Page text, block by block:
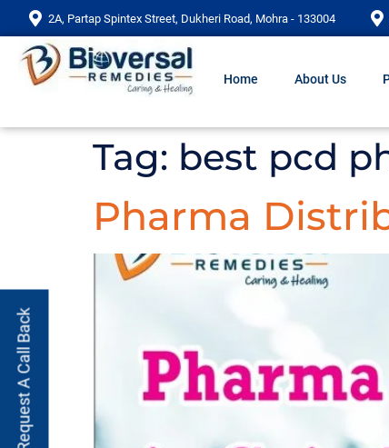
2A, Partap Spintex Street, Dukheri Road, Mohra - 133004
Home About Us
Tag: best pcd
Pharma
Request A Call Back